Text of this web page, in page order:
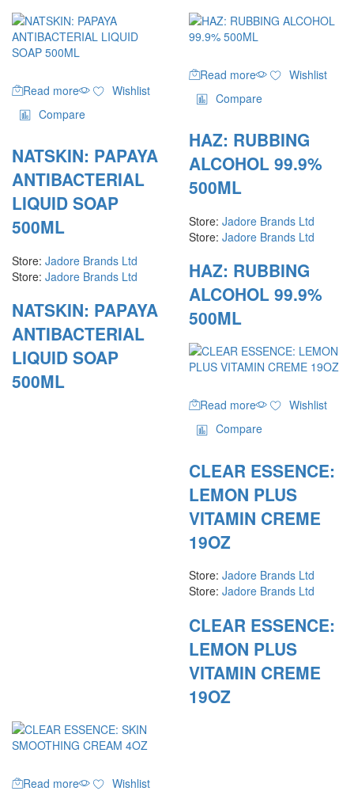
Read more
Wishlist
Compare
NATSKIN: PAPAYA
ANTIBACTERIAL
LIQUID SOAP
500ML
Store: Jadore Brands Ltd
Store: Jadore Brands Ltd
NATSKIN: PAPAYA
ANTIBACTERIAL
LIQUID SOAP
500ML
Read more
Wishlist
Compare
HAZ: RUBBING
ALCOHOL 99.9%
500ML
Store: Jadore Brands Ltd
Store: Jadore Brands Ltd
HAZ: RUBBING
ALCOHOL 99.9%
500ML
Read more
Wishlist
Compare
CLEAR ESSENCE:
LEMON PLUS
VITAMIN CREME
19OZ
Store: Jadore Brands Ltd
Store: Jadore Brands Ltd
CLEAR ESSENCE:
LEMON PLUS
VITAMIN CREME
19OZ
Read more
Wishlist